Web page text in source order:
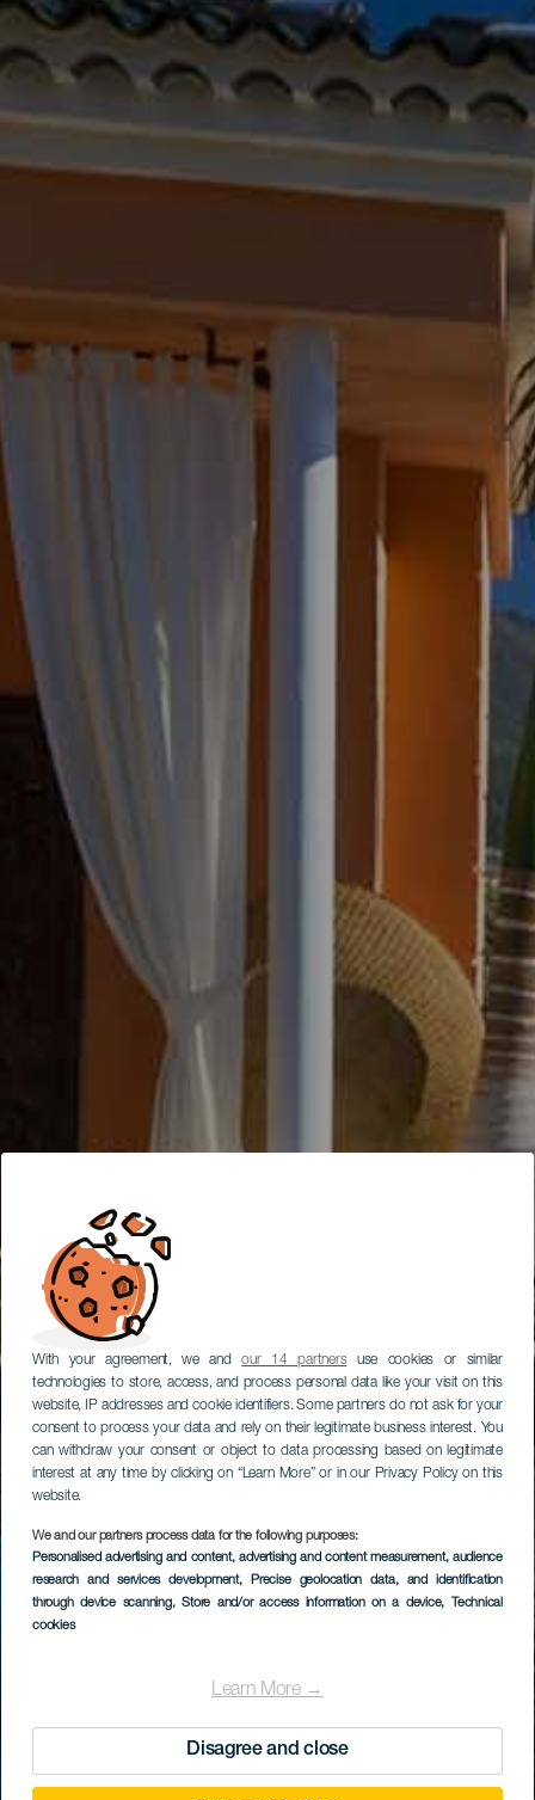
With your agreement, we andour 14 partnersuse cookies or similar
technologies to store, access, and process personal data like your visit on this
website, IP addresses and cookie identifiers. Some partners do not ask for your
consent to process your data and rely on their legitimate business interest. You
can withdraw your consent or object to data processing based on legitimate
interest at any time by clicking on “Learn More” or in our Privacy Policy on this
website.
We and our partners process data for the following purposes:
Personalised advertising and content, advertising and content measurement, audience
research and services development, Precise geolocation data, and identification
through device scanning, Store and/or access information on a device, Technical
cookies
Learn More →
Disagree and close